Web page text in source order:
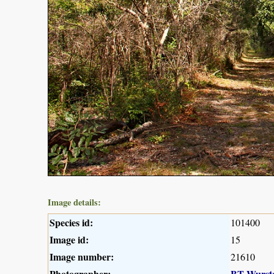
Image details:
Species id: 101400
Image id: 15
Image number: 21610